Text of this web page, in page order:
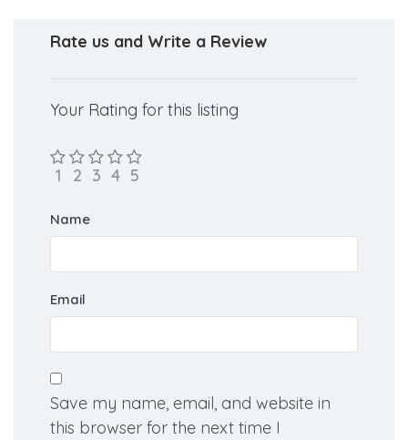
Rate us and Write a Review
Your Rating for this listing
Name
Email
Save my name, email, and website in
this browser for the next time I